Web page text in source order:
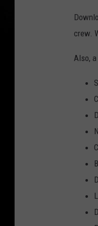
crew.
Also,